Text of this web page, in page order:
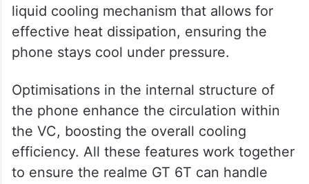
liquid cooling mechanism that allows for
effective heat dissipation, ensuring the
phone stays cool under pressure.
Optimisations in the internal structure of
the phone enhance the circulation within
the VC, boosting the overall cooling
efficiency. All these features work together
to ensure the realme GT 6T can handle